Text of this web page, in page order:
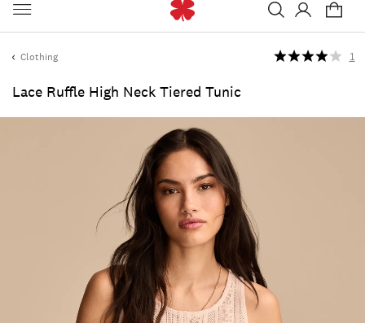
Clothing
Lace Ruffle High Neck Tiered Tunic
1